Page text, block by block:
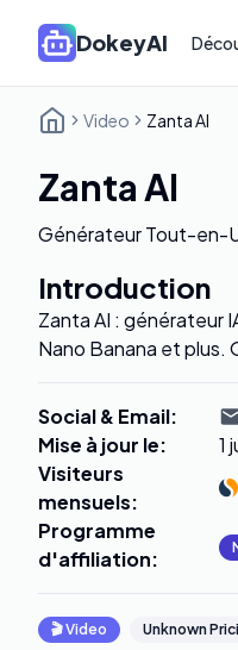
DokeyAI
Video Zanta AI
Zanta AI
Générateur Tout-en-
Introduction
Zanta AI : générateur
Nano Banana et plus.
Social & Email:
Mise à jour le:
1
Visiteurs
mensuels:
Programme
d'affiliation:
🎬Video Unknown